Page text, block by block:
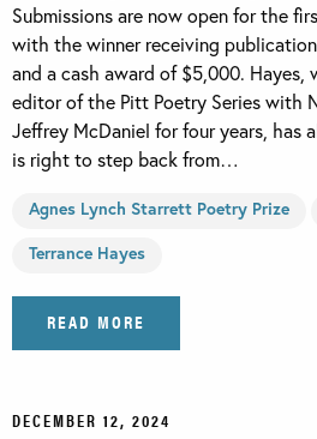
Submissions are now open for the
with the winner receiving
and a cash award of $5,000. Hayes,
editor of the Pitt Poetry Series with
Jeffrey McDaniel for four years, has
is right to step back from…
Agnes Lynch Starrett Poetry Prize
Terrance Hayes
READ MORE
DECEMBER 12, 2024